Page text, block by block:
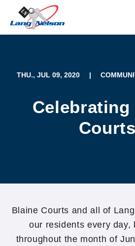
THU., JUL 09, 2020 |
Celebrating
Blaine Courts and all of
our residents every day,
throughout the month of